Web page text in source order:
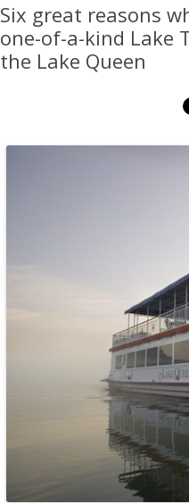
Six great reasons
one-of-a-kind Lake
the Lake Queen